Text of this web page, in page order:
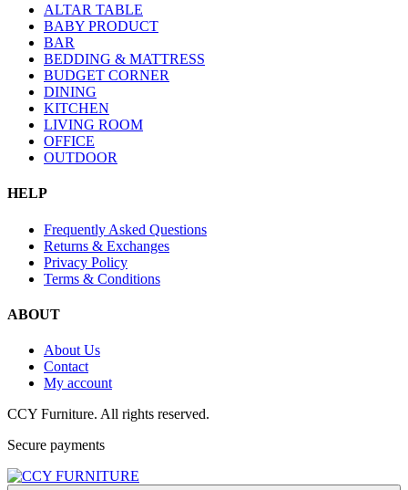
ALTAR TABLE
BABY PRODUCT
BAR
BEDDING & MATTRESS
BUDGET CORNER
DINING
KITCHEN
LIVING ROOM
OFFICE
OUTDOOR
HELP
Frequently Asked Questions
Returns & Exchanges
Privacy Policy
Terms & Conditions
ABOUT
About Us
Contact
My account
CCY Furniture. All rights reserved.
Secure payments